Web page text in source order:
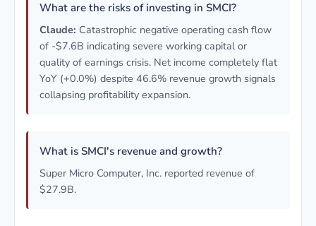
What are the risks of investing in SMCI?
Claude: Catastrophic negative operating cash flow
of -$7.6B indicating severe working capital or
quality of earnings crisis. Net income completely flat
YoY (+0.0%) despite 46.6% revenue growth signals
collapsing profitability expansion.
What is SMCI's revenue and growth?
Super Micro Computer, Inc. reported revenue of
$27.9B.